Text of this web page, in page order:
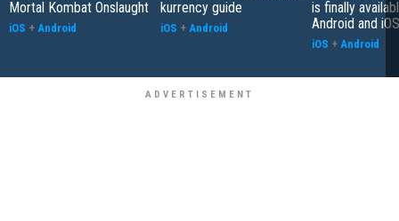
Mortal Kombat Onslaught
iOS + Android
kurrency guide
iOS + Android
is finally
Android and iOS
iOS + Android